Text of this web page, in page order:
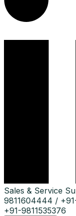
Sales & Service
9811604444 /
+91-9811535376